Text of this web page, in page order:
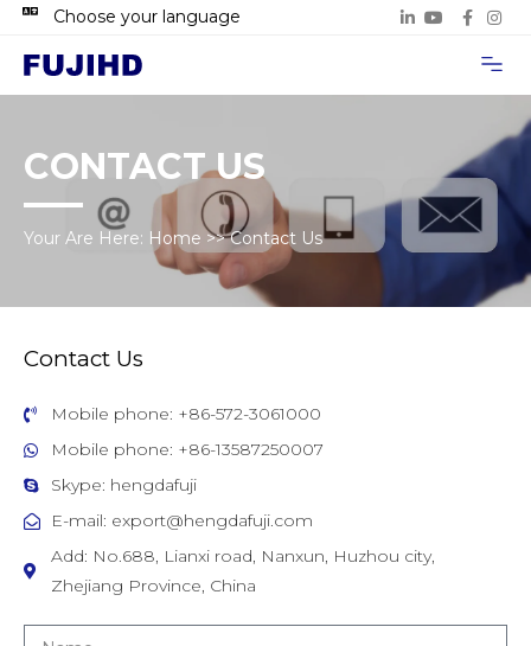
Choose your language
CONTACT US
Your Are Here: Home >>Contact Us
Contact Us
Mobile phone: +86-572-3061000
Mobile phone: +86-13587250007
Skype: hengdafuji
E-mail: export@hengdafuji.com
Add: No.688, Lianxi road, Nanxun, Huzhou city,
Zhejiang Province, China